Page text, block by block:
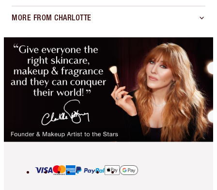
MORE FROM CHARLOTTE